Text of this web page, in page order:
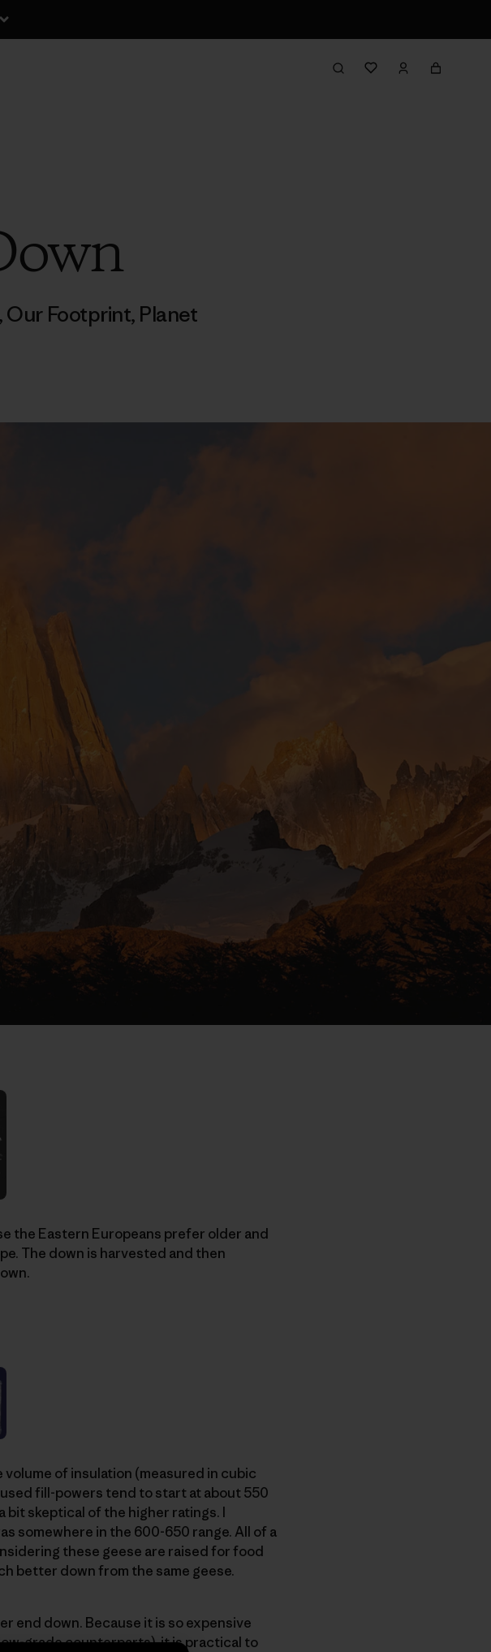
Our Footprint, Planet
the Eastern Europeans prefer older and
The down is harvested and then
of insulation (measured in cubic
fill-powers tend to start at about 550
bit skeptical of the higher ratings. I
somewhere in the 600-650 range. All of a
these geese are raised for food
better down from the same geese.
end down. Because it is so expensive
grade counterparts), it is practical to